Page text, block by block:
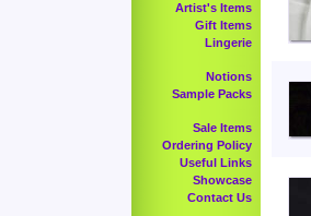
Artist's Items
Gift Items
Lingerie
Notions
Sample Packs
Sale Items
Ordering Policy
Useful Links
Showcase
Contact Us